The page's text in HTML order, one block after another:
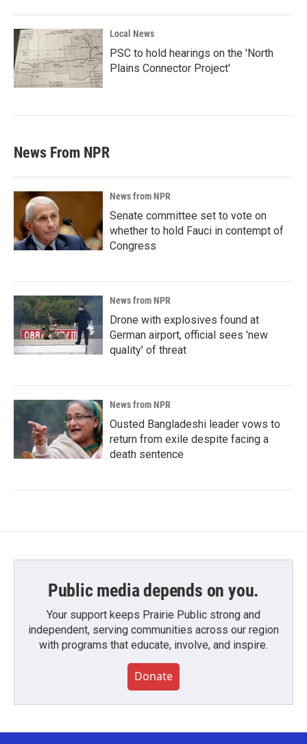
Local News
PSC to hold hearings on the 'North
Plains Connector Project'
News From NPR
News from NPR
Senate committee set to vote on
whether to hold Fauci in contempt of
Congress
News from NPR
Drone with explosives found at
German airport, official sees 'new
quality' of threat
News from NPR
Ousted Bangladeshi leader vows to
return from exile despite facing a
death sentence
Public media depends on you.
Your support keeps Prairie Public strong and
independent, serving communities across our region
with programs that educate, involve, and inspire.
Donate